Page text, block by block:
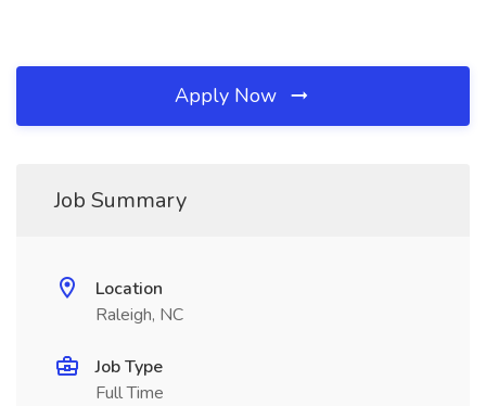
Apply Now
Job Summary
Location
Raleigh, NC
Job Type
Full Time